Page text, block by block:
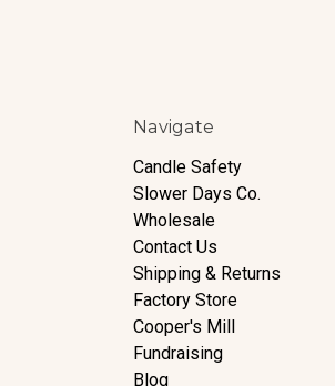
Navigate
Candle Safety
Slower Days Co.
Wholesale
Contact Us
Shipping & Returns
Factory Store
Cooper's Mill
Fundraising
Blog